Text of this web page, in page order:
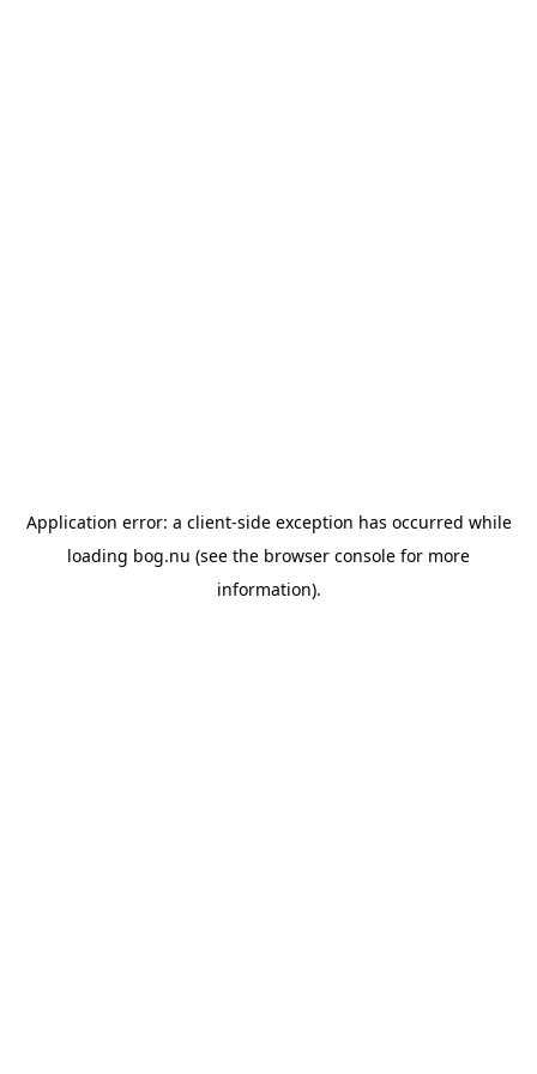
Application error: a client-side exception has occurred while
loading bog.nu (see the browser console for more
information).